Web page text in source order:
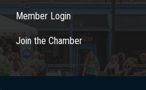
Member Login
Join the Chamber